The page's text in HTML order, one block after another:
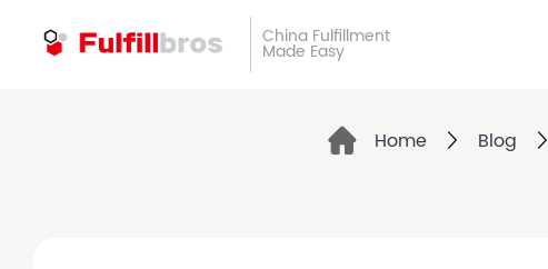
China Fulfillment
Made Easy
Home Blog